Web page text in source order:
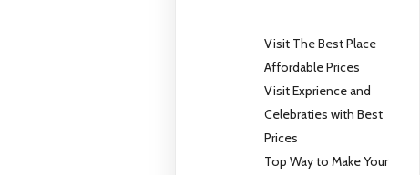
Visit The Best Place
Affordable Prices
Visit Exprience and
Celebraties with Best
Prices
Top Way to Make Your